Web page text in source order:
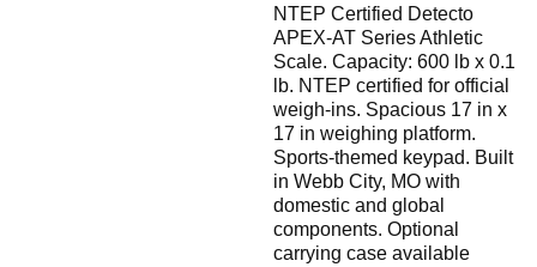
NTEP Certified Detecto
APEX-AT Series Athletic
Scale. Capacity: 600 lb x 0.1
lb. NTEP certified for official
weigh-ins. Spacious 17 in x
17 in weighing platform.
Sports-themed keypad. Built
in Webb City, MO with
domestic and global
components. Optional
carrying case available